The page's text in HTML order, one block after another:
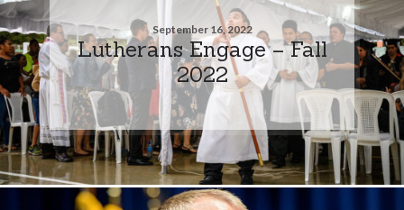
September 16, 2022
Lutherans Engage – Fall
2022